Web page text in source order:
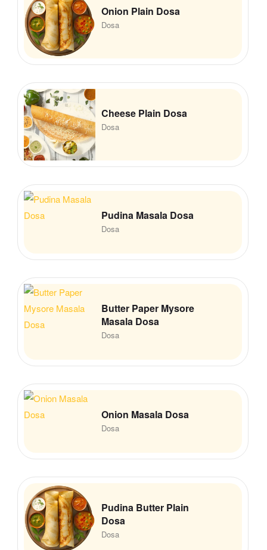
Dosa
Onion Plain Dosa
Dosa
Cheese Plain Dosa
Dosa
Pudina Masala Dosa
Dosa
Butter Paper Mysore
Masala Dosa
Dosa
Onion Masala Dosa
Dosa
Pudina Butter Plain
Dosa